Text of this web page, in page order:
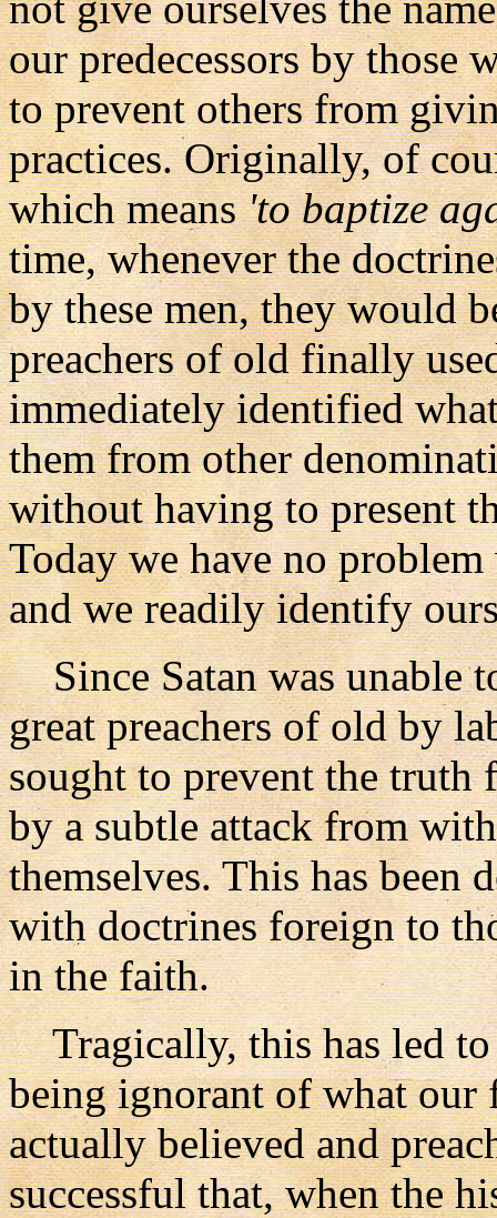
our predecessors by those
to prevent others from
practices. Originally, of
which means'to baptize
time, whenever the
by these men, they would
preachers of old finally
immediately identified
them from other
without having to present
Today we have no
and we readily identify
Since Satan was unable
great preachers of old by
sought to prevent the truth
by a subtle attack from
themselves. This has been
with doctrines foreign to
in the faith.
Tragically, this has led to
being ignorant of what our
actually believed and
successful that, when the